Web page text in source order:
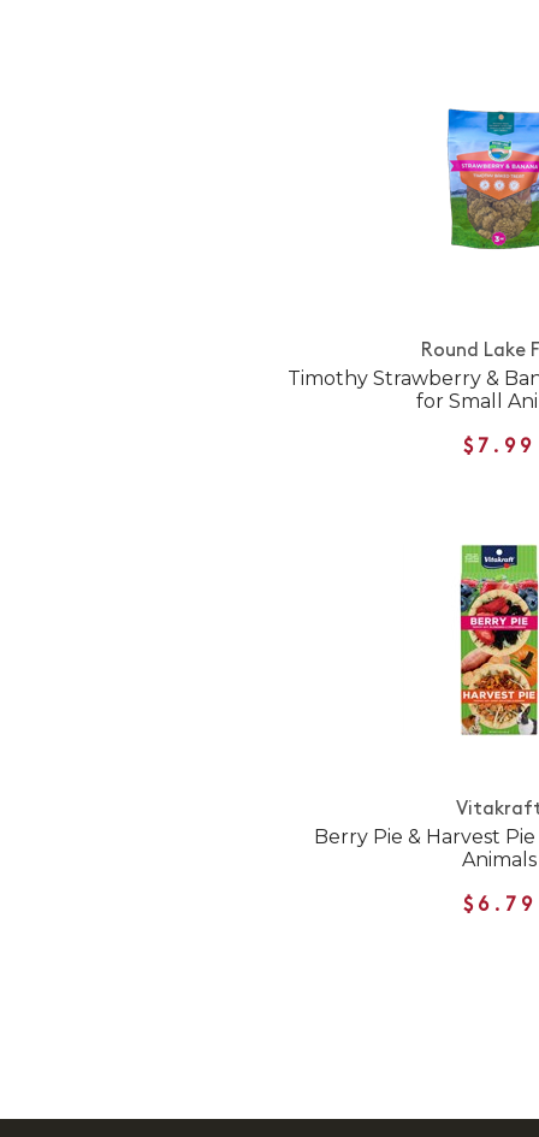
Round Lake
Timothy Strawberry &
for Small
$7.99
Berry Pie & Harvest
Animals
$6.79